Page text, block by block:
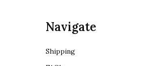
Navigate
Shipping